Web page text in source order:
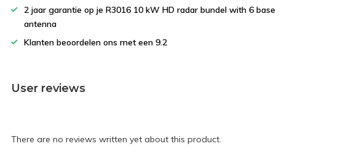
2 jaar garantie op je R3016 10 kW HD radar bundel with 6 base
antenna
Klanten beoordelen ons met een 9.2
User reviews
There are no reviews written yet about this product.